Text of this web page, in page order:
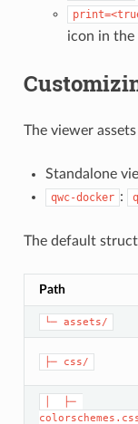
icon in
The viewer
Standalone
qwc-docker :
The default
Path
└─ assets/
├─ css/
│  ├─